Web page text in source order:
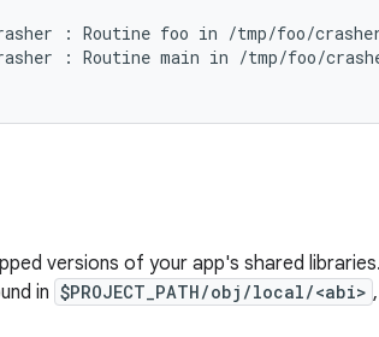
: Routine foo in /tmp/foo/
: Routine main in /tmp/foo/
versions of your app's shared libraries.
in $PROJECT_PATH/obj/local/<abi> ,